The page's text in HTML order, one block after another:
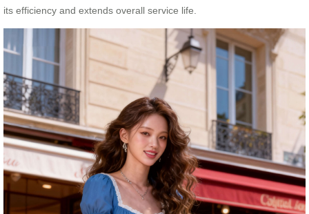
its efficiency and extends overall service life.